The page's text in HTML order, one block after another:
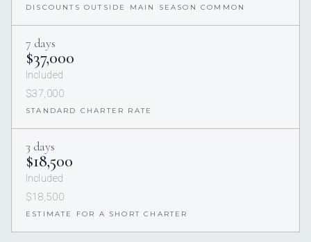
DISCOUNTS OUTSIDE MAIN SEASON COMMON
7 days
$37,000
Included
$37,000
STANDARD CHARTER RATE
3 days
$18,500
Included
$18,500
ESTIMATE FOR A SHORT CHARTER